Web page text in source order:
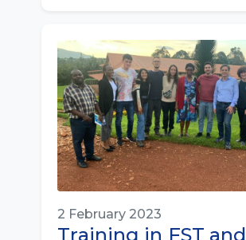
2 February 2023
Training in FST and